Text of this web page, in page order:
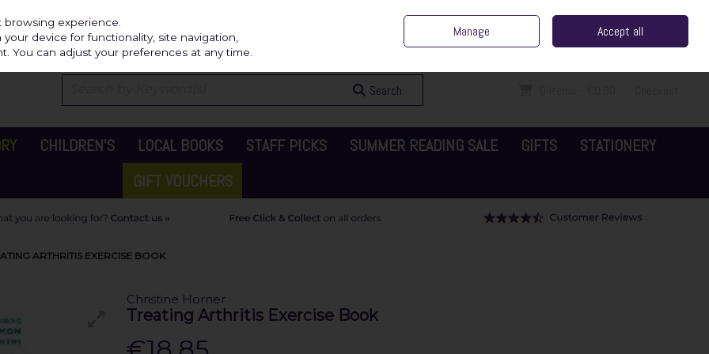
Sign in Join
Search
CHILDREN'S LOCAL BOOKS STAFF PICKS SUMMER READING SALE GIFTS
STATIONERY
GIFT VOUCHERS
ARTHRITIS EXERCISE BOOK
Christine Horner
Treating Arthritis Exercise Book
experience.
device for functionality, site navigation,
You can adjust your preferences at any time.
Manage Accept all